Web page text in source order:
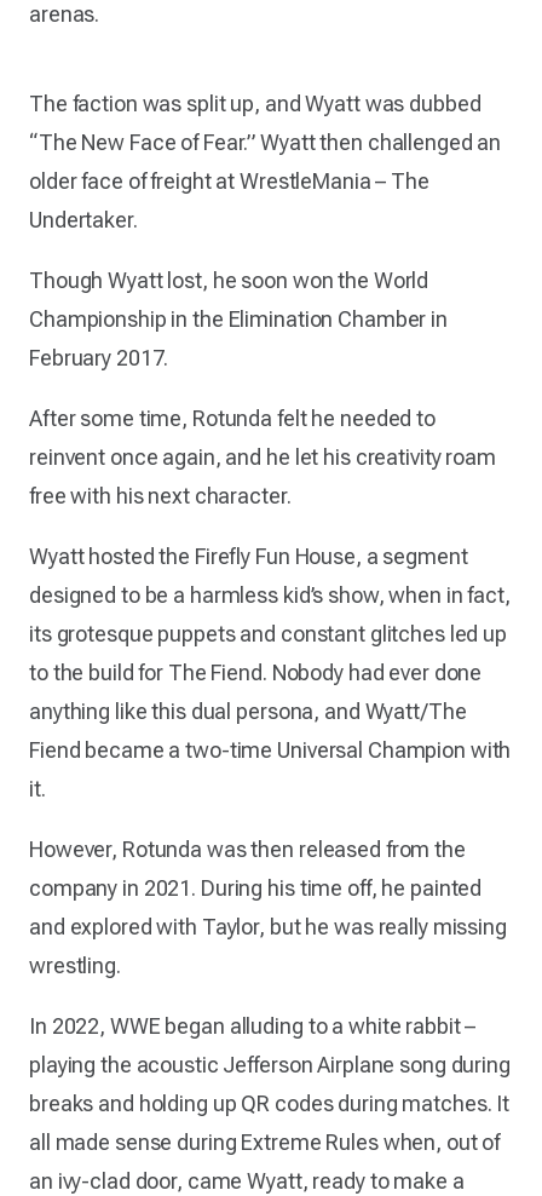
arenas.
The faction was split up, and Wyatt was dubbed
“The New Face of Fear.” Wyatt then challenged an
older face of freight at WrestleMania – The
Undertaker.
Though Wyatt lost, he soon won the World
Championship in the Elimination Chamber in
February 2017.
After some time, Rotunda felt he needed to
reinvent once again, and he let his creativity roam
free with his next character.
Wyatt hosted the Firefly Fun House, a segment
designed to be a harmless kid’s show, when in fact,
its grotesque puppets and constant glitches led up
to the build for The Fiend. Nobody had ever done
anything like this dual persona, and Wyatt/The
Fiend became a two-time Universal Champion with
it.
However, Rotunda was then released from the
company in 2021. During his time off, he painted
and explored with Taylor, but he was really missing
wrestling.
In 2022, WWE began alluding to a white rabbit –
playing the acoustic Jefferson Airplane song during
breaks and holding up QR codes during matches. It
all made sense during Extreme Rules when, out of
an ivy-clad door, came Wyatt, ready to make a